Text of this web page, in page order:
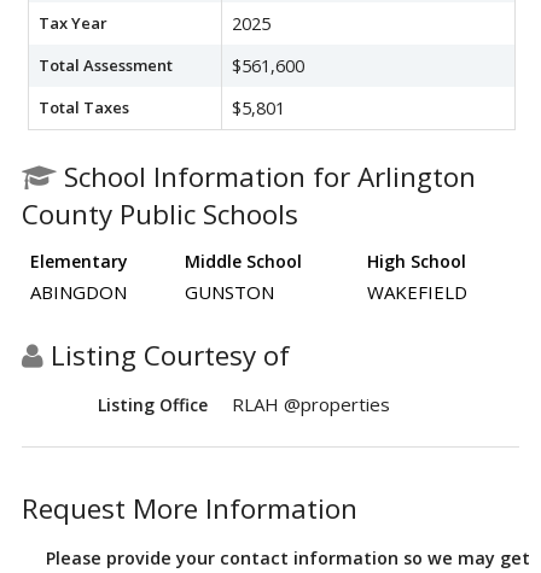
Tax Year 2025
Total Assessment $561,600
Total Taxes $5,801
School Information for Arlington
County Public Schools
Elementary Middle School High School
ABINGDON GUNSTON WAKEFIELD
Listing Courtesy of
Listing Office RLAH @properties
Request More Information
Please provide your contact information so we may get